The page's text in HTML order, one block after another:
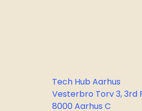
Tech Hub Aarhus
Vesterbro Torv 3, 3rd
8000 Aarhus C